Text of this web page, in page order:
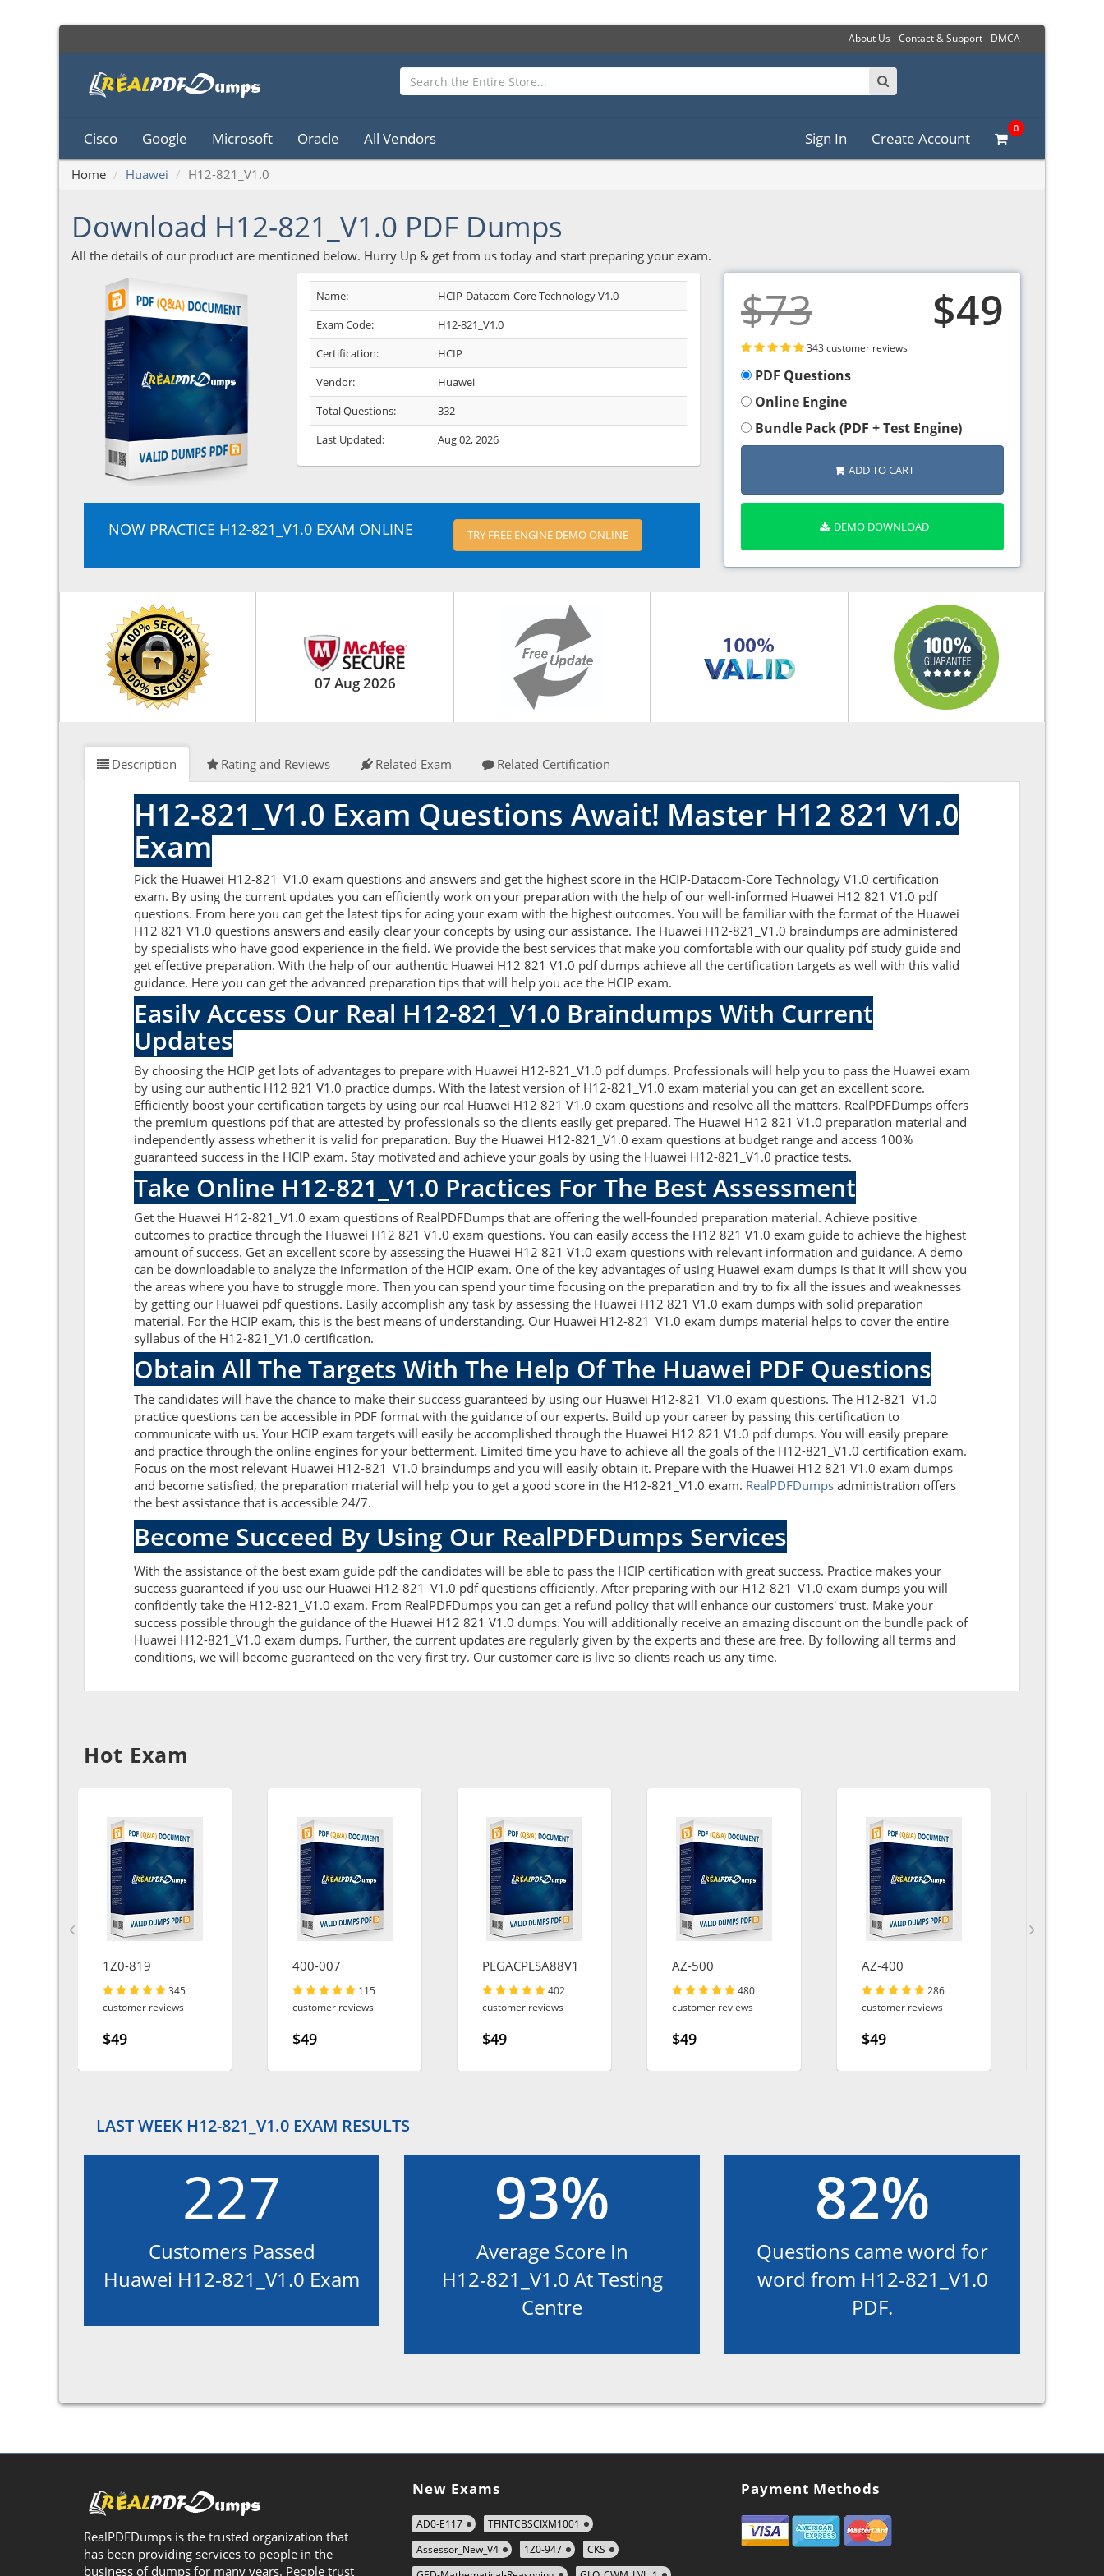
About Us Contact & Support DMCA
Cisco Google Microsoft Oracle All Vendors Sign In Create Account
0
Home Huawei H12-821_V1.0
Download H12-821_V1.0 PDF Dumps
All the details of our product are mentioned below. Hurry Up & get from us today and start preparing your exam.
Name:
HCIP-Datacom-Core Technology V1.0
Exam Code:
H12-821_V1.0
Certification:
HCIP
Vendor:
Huawei
Total Questions:
332
Last Updated:
Aug 02, 2026
NOW PRACTICE H12-821_V1.0 EXAM ONLINE TRY FREE ENGINE DEMO ONLINE
$73 $49
343 customer reviews
PDF Questions
Online Engine
Bundle Pack (PDF + Test Engine)
ADD TO CART
DEMO DOWNLOAD
07 Aug 2026
Description Rating and Reviews Related Exam Related Certification
H12-821_V1.0 Exam Questions Await! Master H12 821 V1.0
Exam
Pick the Huawei H12-821_V1.0 exam questions and answers and get the highest score in the HCIP-Datacom-Core Technology V1.0 certification
exam. By using the current updates you can efficiently work on your preparation with the help of our well-informed Huawei H12 821 V1.0 pdf
questions. From here you can get the latest tips for acing your exam with the highest outcomes. You will be familiar with the format of the Huawei
H12 821 V1.0 questions answers and easily clear your concepts by using our assistance. The Huawei H12-821_V1.0 braindumps are administered
by specialists who have good experience in the field. We provide the best services that make you comfortable with our quality pdf study guide and
get effective preparation. With the help of our authentic Huawei H12 821 V1.0 pdf dumps achieve all the certification targets as well with this valid
guidance. Here you can get the advanced preparation tips that will help you ace the HCIP exam.
Easily Access Our Real H12-821_V1.0 Braindumps With Current
Updates
By choosing the HCIP get lots of advantages to prepare with Huawei H12-821_V1.0 pdf dumps. Professionals will help you to pass the Huawei exam
by using our authentic H12 821 V1.0 practice dumps. With the latest version of H12-821_V1.0 exam material you can get an excellent score.
Efficiently boost your certification targets by using our real Huawei H12 821 V1.0 exam questions and resolve all the matters. RealPDFDumps offers
the premium questions pdf that are attested by professionals so the clients easily get prepared. The Huawei H12 821 V1.0 preparation material and
independently assess whether it is valid for preparation. Buy the Huawei H12-821_V1.0 exam questions at budget range and access 100%
guaranteed success in the HCIP exam. Stay motivated and achieve your goals by using the Huawei H12-821_V1.0 practice tests.
Take Online H12-821_V1.0 Practices For The Best Assessment
Get the Huawei H12-821_V1.0 exam questions of RealPDFDumps that are offering the well-founded preparation material. Achieve positive
outcomes to practice through the Huawei H12 821 V1.0 exam questions. You can easily access the H12 821 V1.0 exam guide to achieve the highest
amount of success. Get an excellent score by assessing the Huawei H12 821 V1.0 exam questions with relevant information and guidance. A demo
can be downloadable to analyze the information of the HCIP exam. One of the key advantages of using Huawei exam dumps is that it will show you
the areas where you have to struggle more. Then you can spend your time focusing on the preparation and try to fix all the issues and weaknesses
by getting our Huawei pdf questions. Easily accomplish any task by assessing the Huawei H12 821 V1.0 exam dumps with solid preparation
material. For the HCIP exam, this is the best means of understanding. Our Huawei H12-821_V1.0 exam dumps material helps to cover the entire
syllabus of the H12-821_V1.0 certification.
Obtain All The Targets With The Help Of The Huawei PDF Questions
The candidates will have the chance to make their success guaranteed by using our Huawei H12-821_V1.0 exam questions. The H12-821_V1.0
practice questions can be accessible in PDF format with the guidance of our experts. Build up your career by passing this certification to
communicate with us. Your HCIP exam targets will easily be accomplished through the Huawei H12 821 V1.0 pdf dumps. You will easily prepare
and practice through the online engines for your betterment. Limited time you have to achieve all the goals of the H12-821_V1.0 certification exam.
Focus on the most relevant Huawei H12-821_V1.0 braindumps and you will easily obtain it. Prepare with the Huawei H12 821 V1.0 exam dumps
and become satisfied, the preparation material will help you to get a good score in the H12-821_V1.0 exam. RealPDFDumps administration offers
the best assistance that is accessible 24/7.
Become Succeed By Using Our RealPDFDumps Services
With the assistance of the best exam guide pdf the candidates will be able to pass the HCIP certification with great success. Practice makes your
success guaranteed if you use our Huawei H12-821_V1.0 pdf questions efficiently. After preparing with our H12-821_V1.0 exam dumps you will
confidently take the H12-821_V1.0 exam. From RealPDFDumps you can get a refund policy that will enhance our customers' trust. Make your
success possible through the guidance of the Huawei H12 821 V1.0 dumps. You will additionally receive an amazing discount on the bundle pack of
Huawei H12-821_V1.0 exam dumps. Further, the current updates are regularly given by the experts and these are free. By following all terms and
conditions, we will become guaranteed on the very first try. Our customer care is live so clients reach us any time.
Hot Exam
1Z0-819
345
customer reviews
$49
400-007
115
customer reviews
$49
PEGACPLSA88V1
402
customer reviews
$49
AZ-500
480
customer reviews
$49
AZ-400
286
customer reviews
$49
LAST WEEK H12-821_V1.0 EXAM RESULTS
227
Customers Passed
Huawei H12-821_V1.0 Exam
93%
Average Score In
H12-821_V1.0 At Testing
Centre
82%
Questions came word for
word from H12-821_V1.0
PDF.
RealPDFDumps is the trusted organization that
has been providing services to people in the
business of dumps for many years. People trust
New Exams
AD0-E117
TFINTCBSCIXM1001
Assessor_New_V4
1Z0-947
CKS
Payment Methods